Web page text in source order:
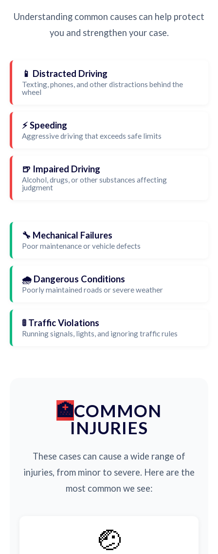
Understanding common causes can help protect
you and strengthen your case.
📱 Distracted Driving
Texting, phones, and other distractions behind the
wheel
⚡ Speeding
Aggressive driving that exceeds safe limits
🍺 Impaired Driving
Alcohol, drugs, or other substances affecting
judgment
🔧 Mechanical Failures
Poor maintenance or vehicle defects
🌧️ Dangerous Conditions
Poorly maintained roads or severe weather
🚦 Traffic Violations
Running signals, lights, and ignoring traffic rules
COMMON
INJURIES
These cases can cause a wide range of
injuries, from minor to severe. Here are the
most common we see:
🤕